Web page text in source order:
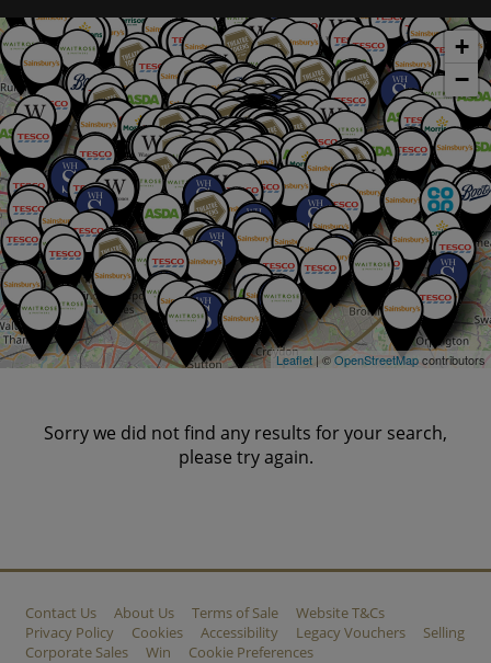
+
−
Leaflet | ©OpenStreetMapcontributors
Sorry we did not find any results for your search,
please try again.
Contact Us About Us Terms of Sale
Website T&Cs
Privacy Policy
Cookies Accessibility Legacy Vouchers
Selling
Corporate Sales
Win Cookie Preferences